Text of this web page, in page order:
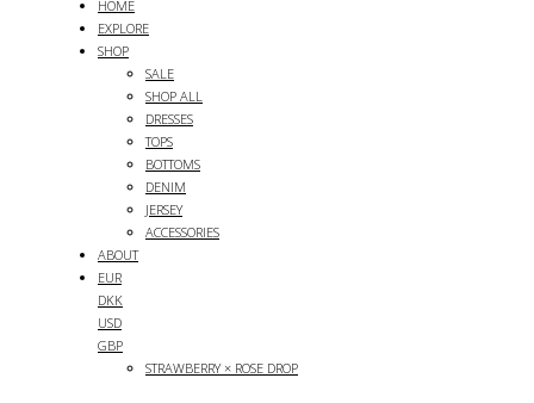
HOME
EXPLORE
SHOP
SALE
SHOP ALL
DRESSES
TOPS
BOTTOMS
DENIM
JERSEY
ACCESSORIES
ABOUT
EUR
DKK
USD
GBP
STRAWBERRY × ROSE DROP